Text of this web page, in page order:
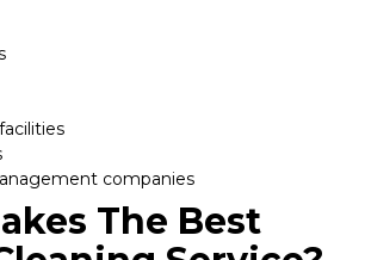
companies
The Best